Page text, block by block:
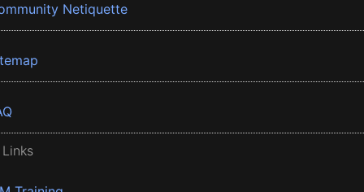
Netiquette